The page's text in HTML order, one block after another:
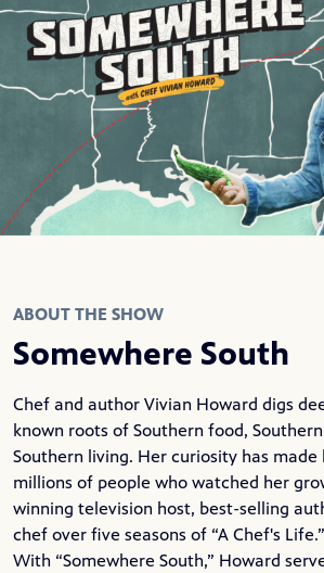
ABOUT THE SHOW
Somewhere South
Chef and author Vivian Howard digs
known roots of Southern food,
Southern living. Her curiosity has made
millions of people who watched her
winning television host, best-selling
chef over five seasons of “A Chef's Life.”
With “Somewhere South,” Howard